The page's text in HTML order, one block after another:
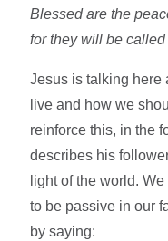
Blessed are the
for they will be
Jesus is talking here
live and how we
reinforce this, in the
describes his
light of the world.
to be passive in our
by saying: